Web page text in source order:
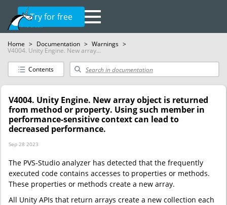
Try for free
Home > Documentation > Warnings >
V4004. Unity Engine. New array...
Contents
V4004. Unity Engine. New array object is returned
from method or property. Using such member in
performance-sensitive context can lead to
decreased performance.
Sep 28 2023
The PVS-Studio analyzer has detected that the frequently
executed code contains accesses to properties or methods.
These properties or methods create a new array.
All Unity APIs that return arrays create a new collection each